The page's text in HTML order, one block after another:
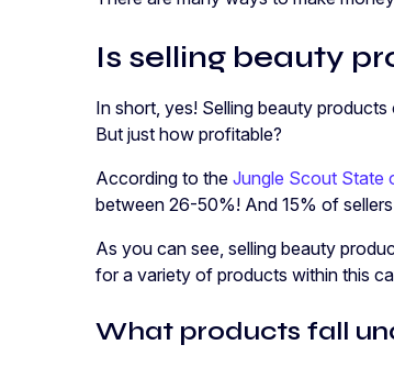
Is selling beauty
In short, yes! Selling beauty
But just how profitable?
According to the Jungle Scout State
between 26-50%! And 15% of
As you can see, selling beauty
for a variety of products within this
What products fall